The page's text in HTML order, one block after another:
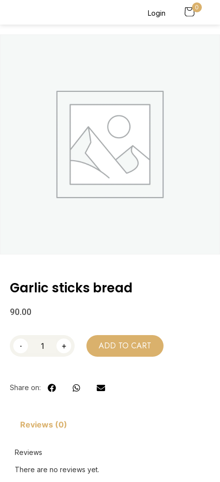
Login
0
Garlic sticks bread
90.00
- + ADD TO CART
Share on:
Reviews (0)
Reviews
There are no reviews yet.